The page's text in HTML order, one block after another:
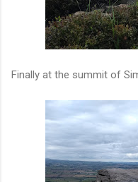
Finally at the summit of